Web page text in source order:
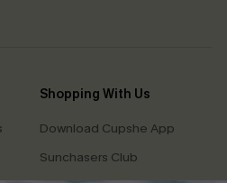
Shopping With Us
Download Cupshe App
Sunchasers Club